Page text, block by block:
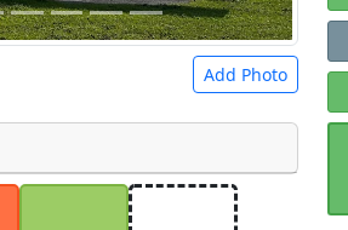
Add Photo